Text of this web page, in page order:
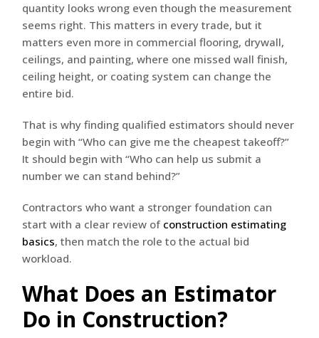
quantity looks wrong even though the measurement
seems right. This matters in every trade, but it
matters even more in commercial flooring, drywall,
ceilings, and painting, where one missed wall finish,
ceiling height, or coating system can change the
entire bid.
That is why finding qualified estimators should never
begin with “Who can give me the cheapest takeoff?”
It should begin with “Who can help us submit a
number we can stand behind?”
Contractors who want a stronger foundation can
start with a clear review of construction estimating
basics, then match the role to the actual bid
workload.
What Does an Estimator
Do in Construction?